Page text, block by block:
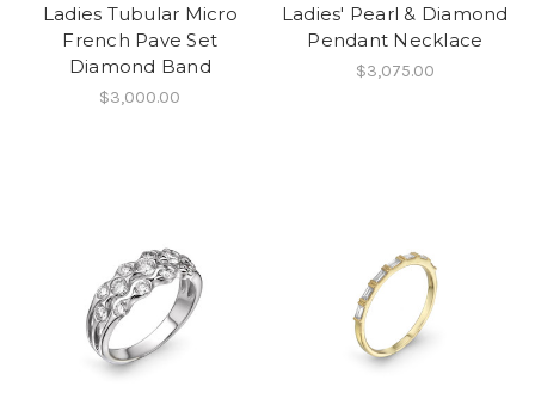
Ladies Tubular Micro
French Pave Set
Diamond Band
$3,000.00
Ladies' Pearl & Diamond
Pendant Necklace
$3,075.00